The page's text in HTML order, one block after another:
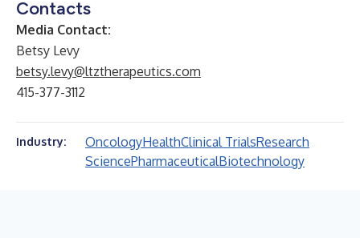
Contacts
Media Contact:
Betsy Levy
betsy.levy@ltztherapeutics.com
415-377-3112
Industry: OncologyHealthClinical TrialsResearch
SciencePharmaceuticalBiotechnology